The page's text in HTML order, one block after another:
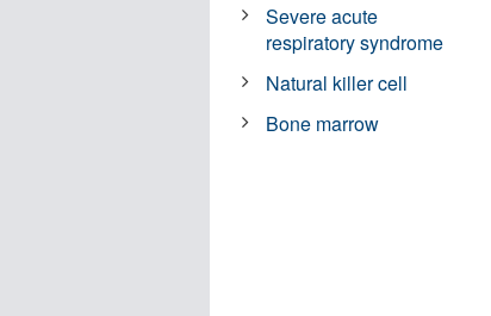
Severe acute
respiratory syndrome
Natural killer cell
Bone marrow